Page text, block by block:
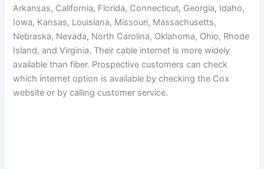
Arkansas, California, Florida, Connecticut, Georgia, Idaho,
Iowa, Kansas, Louisiana, Missouri, Massachusetts,
Nebraska, Nevada, North Carolina, Oklahoma, Ohio, Rhode
Island, and Virginia. Their cable internet is more widely
available than fiber. Prospective customers can check
which internet option is available by checking the Cox
website or by calling customer service.